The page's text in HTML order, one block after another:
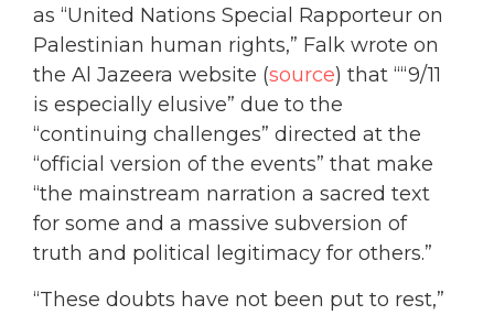
as “United Nations Special Rapporteur on
Palestinian human rights,” Falk wrote on
the Al Jazeera website (source) that ““9/11
is especially elusive” due to the
“continuing challenges” directed at the
“official version of the events” that make
“the mainstream narration a sacred text
for some and a massive subversion of
truth and political legitimacy for others.”
“These doubts have not been put to rest,”